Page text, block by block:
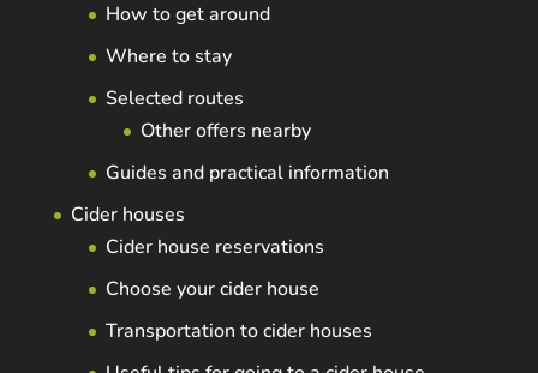
How to get around
Where to stay
Selected routes
Other offers nearby
Guides and practical information
Cider houses
Cider house reservations
Choose your cider house
Transportation to cider houses